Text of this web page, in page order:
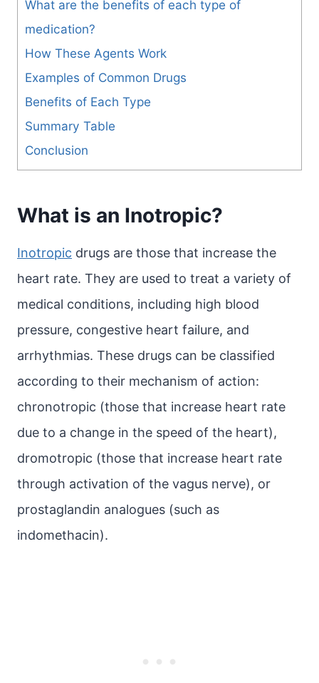
What are the benefits of each type of
medication?
How These Agents Work
Examples of Common Drugs
Benefits of Each Type
Summary Table
Conclusion
What is an Inotropic?
Inotropic drugs are those that increase the
heart rate. They are used to treat a variety of
medical conditions, including high blood
pressure, congestive heart failure, and
arrhythmias. These drugs can be classified
according to their mechanism of action:
chronotropic (those that increase heart rate
due to a change in the speed of the heart),
dromotropic (those that increase heart rate
through activation of the vagus nerve), or
prostaglandin analogues (such as
indomethacin).